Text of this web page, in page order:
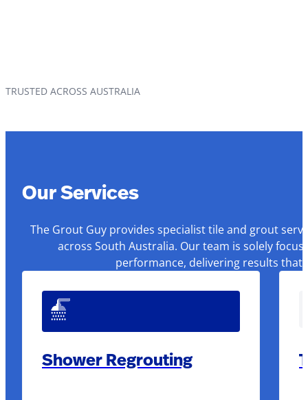
TRUSTED ACROSS AUSTRALIA
Our Services
The Grout Guy provides specialist tile and grout
across South Australia. Our team is solely
performance, delivering results that
Shower Regrouting